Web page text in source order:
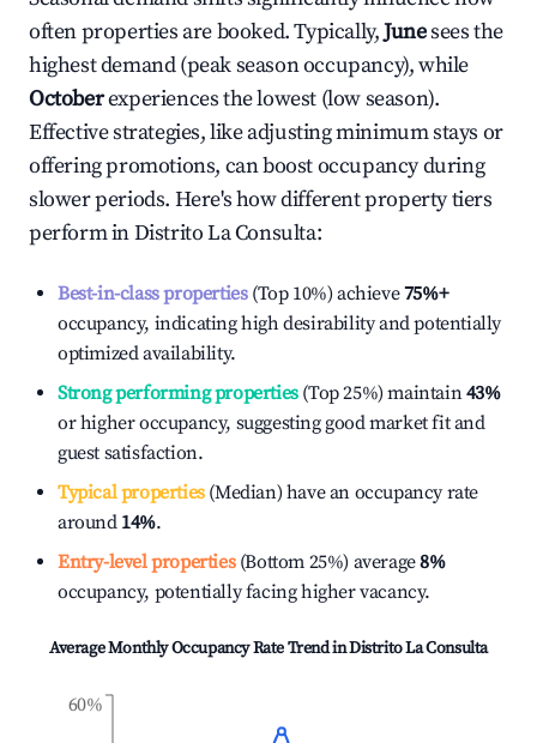
often properties are booked. Typically,Junesees the
highest demand (peak season occupancy), while
Octoberexperiences the lowest (low season).
Effective strategies, like adjusting minimum stays or
offering promotions, can boost occupancy during
slower periods. Here's how different property tiers
perform inDistrito La Consulta:
Best-in-class properties(Top 10%) achieve75%+
occupancy, indicating high desirability and potentially
optimized availability.
Strong performing properties(Top 25%) maintain43%
or higher occupancy, suggesting good market fit and
guest satisfaction.
Typical properties(Median) have an occupancy rate
around 14%.
Entry-level properties(Bottom 25%) average8%
occupancy, potentially facing higher vacancy.
Average Monthly Occupancy Rate Trend inDistrito La Consulta
60%